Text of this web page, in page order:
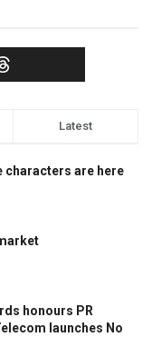
Latest
characters are here
honours PR
launches No